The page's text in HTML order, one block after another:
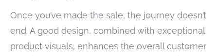
Once you’ve made the sale, the journey doesn’t
end. A good design, combined with exceptional
product visuals, enhances the overall customer